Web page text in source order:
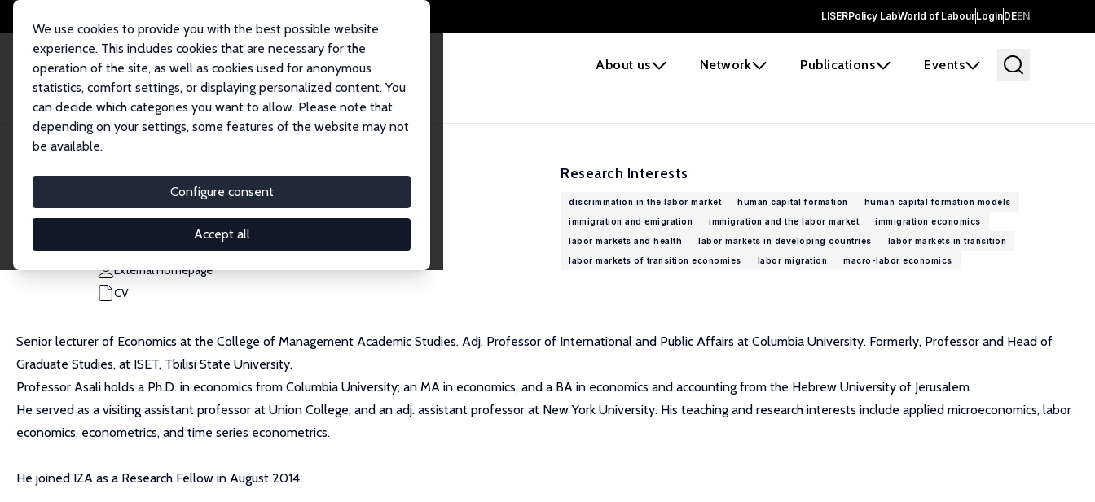
LISERPolicy LabWorld of LabourLoginDEEN
About us Network Publications Events
We use cookies to provide you with the best possible website
experience. This includes cookies that are necessary for the
operation of the site, as well as cookies used for anonymous
statistics, comfort settings, or displaying personalized content. You
can decide which categories you want to allow. Please note that
depending on your settings, some features of the website may not
be available.
Configure consent
Accept all
Home People Muhammad Asali
Muhammad Asali
Research Fellow
muhammad.asali@gmail.com
External Homepage
CV
Research Interests
discrimination in the labor market human capital formation
human capital formation models
immigration and emigration
immigration and the labor market
immigration economics
labor markets and health
labor markets in developing countries
labor markets in transition
labor markets of transition economies
labor migration macro-labor economics
Senior lecturer of Economics at the College of Management Academic Studies. Adj. Professor of International and Public Affairs at Columbia University. Formerly, Professor and Head of
Graduate Studies, at ISET, Tbilisi State University.
Professor Asali holds a Ph.D. in economics from Columbia University; an MA in economics, and a BA in economics and accounting from the Hebrew University of Jerusalem.
He served as a visiting assistant professor at Union College, and an adj. assistant professor at New York University. His teaching and research interests include applied microeconomics, labor
economics, econometrics, and time series econometrics.
He joined IZA as a Research Fellow in August 2014.